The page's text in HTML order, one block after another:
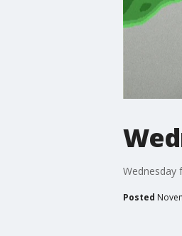
Wednesday
Posted